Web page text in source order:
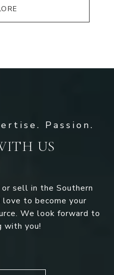
US
sell in the Southern
love to become your
We look forward to
with you!